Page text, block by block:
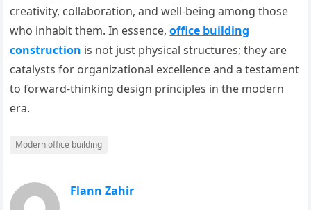
creativity, collaboration, and well-being among those
who inhabit them. In essence,office building
construction is not just physical structures; they are
catalysts for organizational excellence and a testament
to forward-thinking design principles in the modern
era.
Modern office building
Flann Zahir